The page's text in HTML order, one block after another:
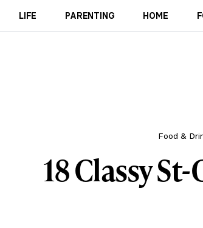
LIFE PARENTING HOME
Food &
18 Classy